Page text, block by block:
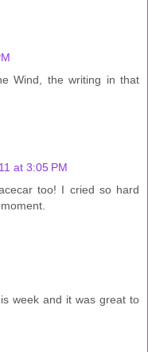
Wind, the writing in that
at 3:05 PM
too! I cried so hard
week and it was great to